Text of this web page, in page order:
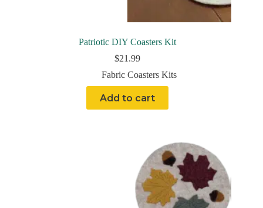
Patriotic DIY Coasters Kit
$21.99
Fabric Coasters Kits
Add to cart